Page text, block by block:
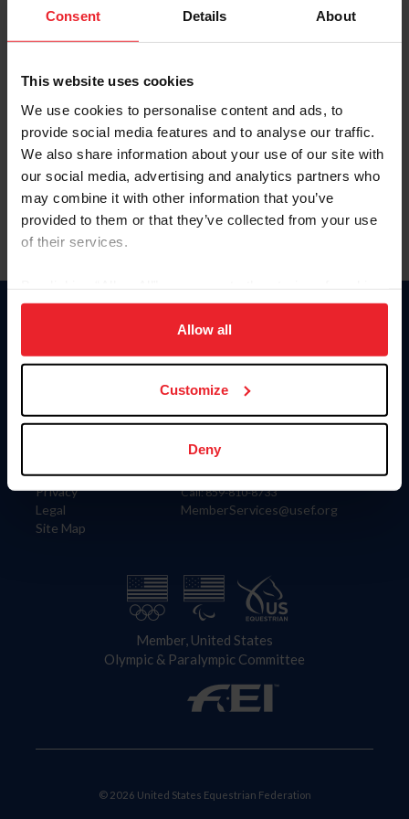
Consent Details About
This website uses cookies
We use cookies to personalise content and ads, to
provide social media features and to analyse our traffic.
We also share information about your use of our site with
our social media, advertising and analytics partners who
may combine it with other information that you’ve
provided to them or that they’ve collected from your use
of their services.
on your device to enhance site navigation, to analyze site
usage, and improve member experience. Click
more information.
Allow all
Customize
Deny
Keep me logged in
Forgot Username or Membership ID
Forgot/Change Password
Para leer esta página en español, haga clic aquí.
Information
Careers
Privacy
Legal
Site Map
Donate
US Equestrian
Contact
4001 Wing Commander Way
Lexington, KY 40511
Call: 859-810-8733
MemberServices@usef.org
Member, United States
Olympic & Paralympic Committee
© 2026 United States Equestrian Federation